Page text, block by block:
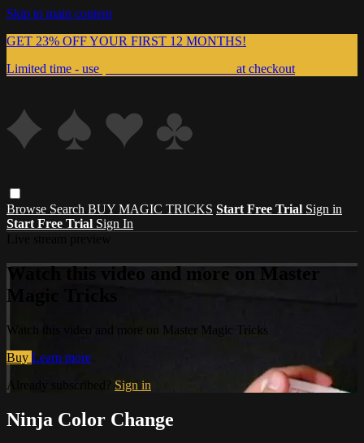
Skip to main content
GET 23% OFF YOUR FIRST 12 MONTHS!
Limited time - use
at checkout
Browse Search BUY MAGIC TRICKS Start Free Trial Sign in
Start Free Trial Sign In
Watch this video and more on Master
Magic Tricks
Watch this video and more on Master Magic Tricks
Buy Learn more
Already subscribed? Sign in
Ninja Color Change